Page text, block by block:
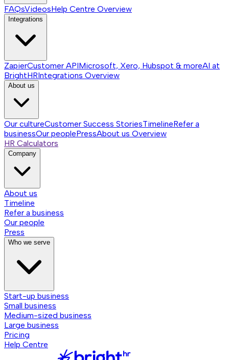
FAQsVideosHelp Centre Overview
Integrations
ZapierCustomer APIMicrosoft, Xero, Hubspot & moreAI at
BrightHRIntegrations Overview
About us
Our cultureCustomer Success StoriesTimelineRefer a
businessOur peoplePressAbout us Overview
HR Calculators
Company
About us
Timeline
Refer a business
Our people
Press
Who we serve
Start-up business
Small business
Medium-sized business
Large business
Pricing
Help Centre